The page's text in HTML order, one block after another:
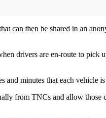
can then be shared in an
drivers are en-route to
minutes that each vehicle
from TNCs and allow